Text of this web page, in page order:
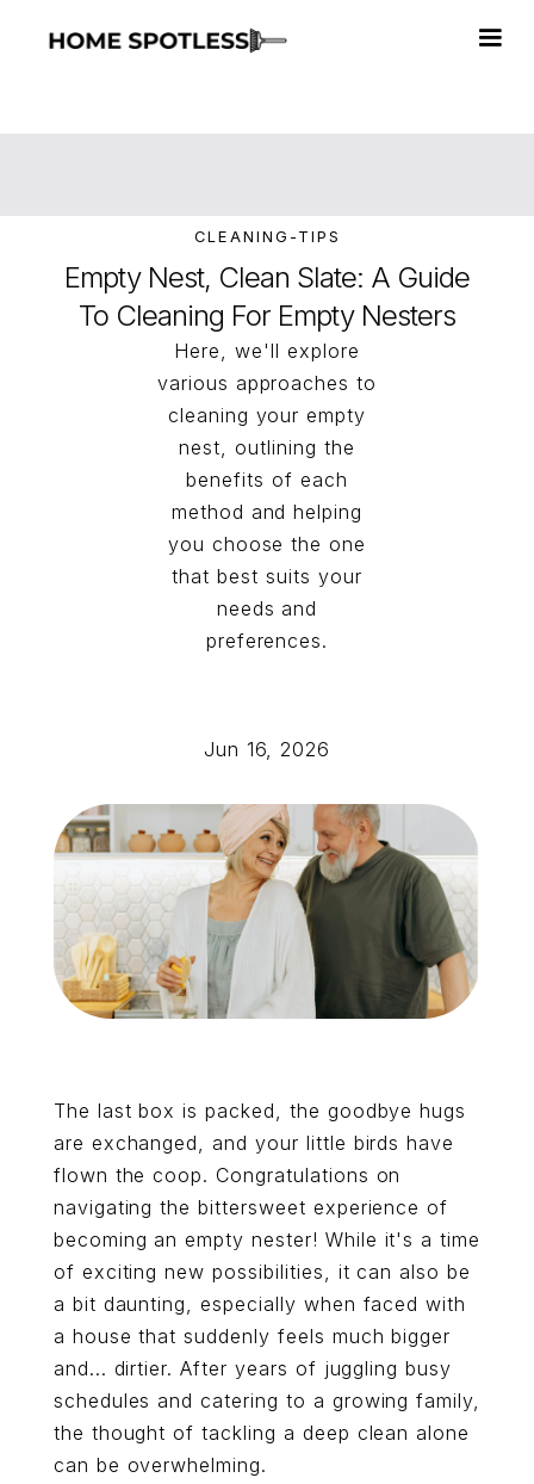
CLEANING-TIPS
Empty Nest, Clean Slate: A Guide
To Cleaning For Empty Nesters
Here, we'll explore
various approaches to
cleaning your empty
nest, outlining the
benefits of each
method and helping
you choose the one
that best suits your
needs and
preferences.
Jun 16, 2026
The last box is packed, the goodbye hugs
are exchanged, and your little birds have
flown the coop. Congratulations on
navigating the bittersweet experience of
becoming an empty nester! While it's a time
of exciting new possibilities, it can also be
a bit daunting, especially when faced with
a house that suddenly feels much bigger
and... dirtier. After years of juggling busy
schedules and catering to a growing family,
the thought of tackling a deep clean alone
can be overwhelming.